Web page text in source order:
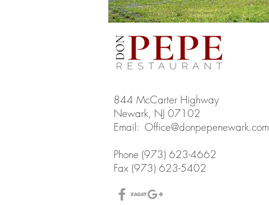
844 McCarter Highway
Newark, NJ 07102
Email: Office@donpepenewark.com
Phone (973) 623-4662
Fax (973) 623-5402